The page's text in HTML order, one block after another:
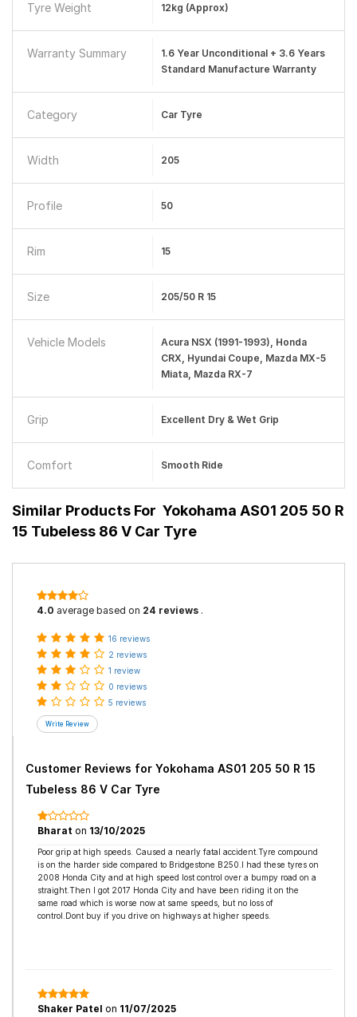
Tyre Weight 12kg (approx)
Warranty Summary
1.6 Year Unconditional + 3.6 Years
Standard Manufacture Warranty
Category Car Tyre
Width 205
Profile 50
Rim 15
Size 205/50 R 15
Vehicle Models
Acura NSX (1991-1993), Honda
CRX, Hyundai Coupe, Mazda MX-5
Miata, Mazda RX-7
Grip Excellent Dry & Wet Grip
Comfort Smooth Ride
Similar Products For Yokohama AS01 205 50 R
15 Tubeless 86 V Car Tyre
4.0 average based on 24 reviews .
16 reviews
2 reviews
1 review
0 reviews
5 reviews
Customer Reviews for Yokohama AS01 205 50 R 15
Tubeless 86 V Car Tyre
Bharat on 13/10/2025
Poor grip at high speeds. Caused a nearly fatal accident.Tyre compound
is on the harder side compared to Bridgestone B250.I had these tyres on
2008 Honda City and at high speed lost control over a bumpy road on a
straight.Then I got 2017 Honda City and have been riding it on the
same road which is worse now at same speeds, but no loss of
control.Dont buy if you drive on highways at higher speeds.
Shaker Patel on 11/07/2025